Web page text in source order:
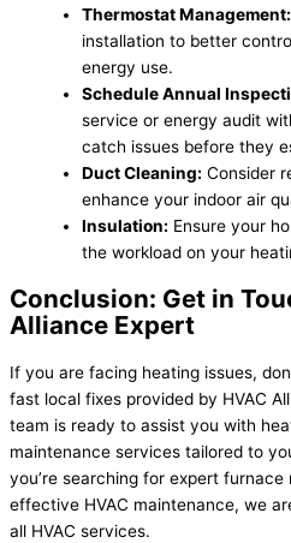
Thermostat Management:
installation to better
energy use.
Schedule Annual
service or energy audit
catch issues before they
Duct Cleaning: Consider
enhance your indoor air
Insulation: Ensure your
the workload on your
Conclusion: Get in
Alliance Expert
If you are facing heating issues,
fast local fixes provided by HVAC
team is ready to assist you with
maintenance services tailored to
you’re searching for expert
effective HVAC maintenance, we
all HVAC services.